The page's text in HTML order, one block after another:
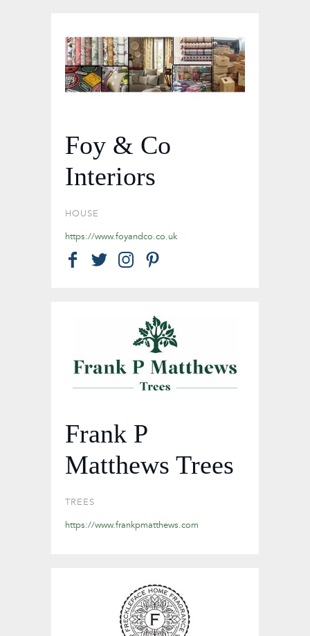
Foy & Co
Interiors
HOUSE
https://www.foyandco.co.uk
Frank P
Matthews Trees
TREES
https://www.frankpmatthews.com